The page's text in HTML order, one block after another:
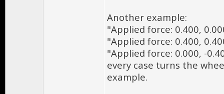
Another example:
"Applied force: 0.400,
"Applied force: 0.400,
"Applied force: 0.000, -
every case turns the
example.